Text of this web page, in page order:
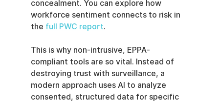
concealment. You can explore how
workforce sentiment connects to risk in
the full PWC report.
This is why non-intrusive, EPPA-
compliant tools are so vital. Instead of
destroying trust with surveillance, a
modern approach uses AI to analyze
consented, structured data for specific